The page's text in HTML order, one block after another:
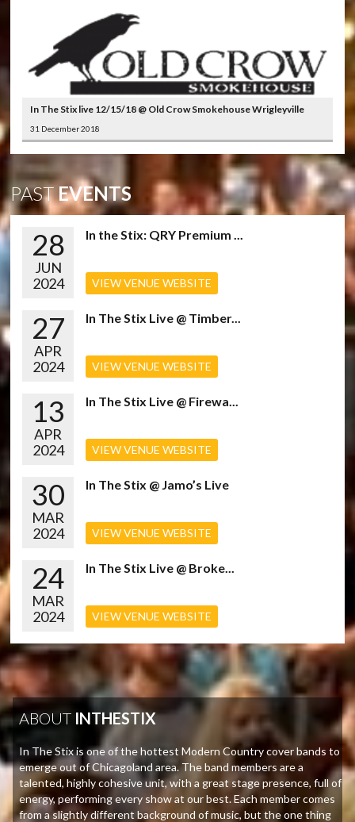
In The Stix live 12/15/18 @ Old Crow Smokehouse Wrigleyville
31 December 2018
PASTEVENTS
28
JUN
2024
In the Stix: QRY Premium ...
VIEW VENUE WEBSITE
27
APR
2024
In The Stix Live @ Timber...
VIEW VENUE WEBSITE
13
APR
2024
In The Stix Live @ Firewa...
VIEW VENUE WEBSITE
30
MAR
2024
In The Stix @ Jamo’s Live
VIEW VENUE WEBSITE
24
MAR
2024
In The Stix Live @ Broke...
VIEW VENUE WEBSITE
ABOUT INTHESTIX
In The Stix is one of the hottest Modern Country cover bands to
emerge out of Chicagoland area. The band members are a
talented, highly cohesive unit, with a great stage presence, full of
energy, performing every show at our best. Each member comes
from a slightly different background of music, but the one thing